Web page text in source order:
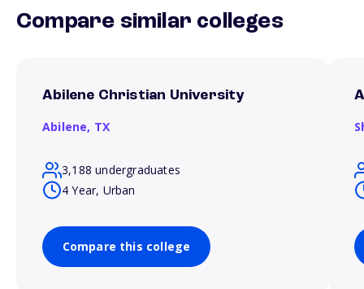
Compare similar colleges
Abilene Christian University
Abilene, TX
3,188 undergraduates
4 Year, Urban
Compare this college